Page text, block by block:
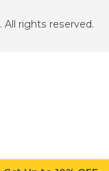
. All rights reserved.